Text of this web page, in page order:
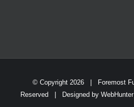
© Copyright 2026 | Foremost
Reserved | Designed by